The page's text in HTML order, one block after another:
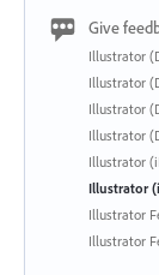
Give
Illustrator
Illustrator
Illustrator
Illustrator
Illustrator
Illustrator
Illustrator
Illustrator